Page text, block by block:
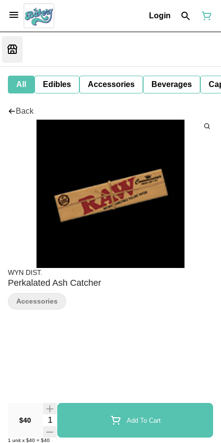
Login
All Edibles Accessories Beverages
Back
WYN DIST.
Perkalated Ash Catcher
$40 Quantity Selector Add To Cart
1 unit x $40 = $40
Accessories